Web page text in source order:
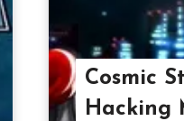
Cosmic
Hacking